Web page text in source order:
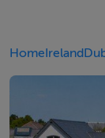
HomeIreland